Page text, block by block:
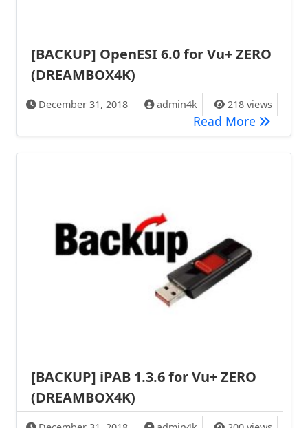
[BACKUP] OpenESI 6.0 for Vu+ ZERO
(DREAMBOX4K)
December 31, 2018 admin4k 218 views
Read More
[BACKUP] iPAB 1.3.6 for Vu+ ZERO
(DREAMBOX4K)